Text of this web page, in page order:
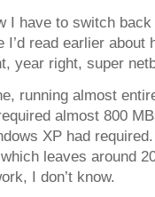
I have to switch
I’d read earlier about
year right, super
running almost
almost 800
XP had
leaves around
I don’t know.